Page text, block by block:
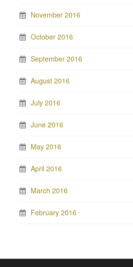
November 2016
October 2016
September 2016
August 2016
July 2016
June 2016
May 2016
April 2016
March 2016
February 2016